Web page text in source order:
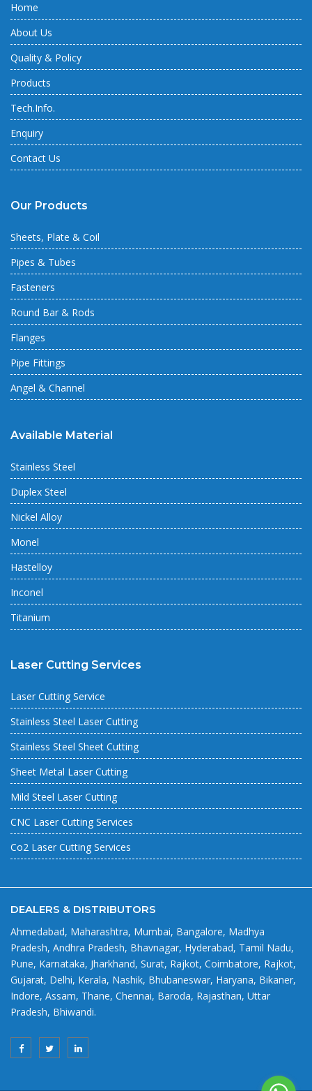
Home
About Us
Quality & Policy
Products
Tech.Info.
Enquiry
Contact Us
Our Products
Sheets, Plate & Coil
Pipes & Tubes
Fasteners
Round Bar & Rods
Flanges
Pipe Fittings
Angel & Channel
Available Material
Stainless Steel
Duplex Steel
Nickel Alloy
Monel
Hastelloy
Inconel
Titanium
Laser Cutting Services
Laser Cutting Service
Stainless Steel Laser Cutting
Stainless Steel Sheet Cutting
Sheet Metal Laser Cutting
Mild Steel Laser Cutting
CNC Laser Cutting Services
Co2 Laser Cutting Services
DEALERS & DISTRIBUTORS
Ahmedabad, Maharashtra, Mumbai, Bangalore, Madhya
Pradesh, Andhra Pradesh, Bhavnagar, Hyderabad, Tamil Nadu,
Pune, Karnataka, Jharkhand, Surat, Rajkot, Coimbatore, Rajkot,
Gujarat, Delhi, Kerala, Nashik, Bhubaneswar, Haryana, Bikaner,
Indore, Assam, Thane, Chennai, Baroda, Rajasthan, Uttar
Pradesh, Bhiwandi.